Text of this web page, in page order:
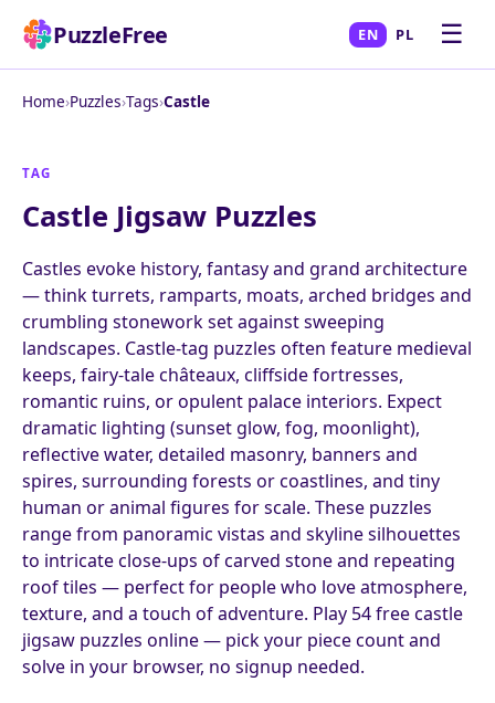
PuzzleFree EN PL ☰
Home›Puzzles›Tags›Castle
TAG
Castle Jigsaw Puzzles
Castles evoke history, fantasy and grand architecture
— think turrets, ramparts, moats, arched bridges and
crumbling stonework set against sweeping
landscapes. Castle-tag puzzles often feature medieval
keeps, fairy-tale châteaux, cliffside fortresses,
romantic ruins, or opulent palace interiors. Expect
dramatic lighting (sunset glow, fog, moonlight),
reflective water, detailed masonry, banners and
spires, surrounding forests or coastlines, and tiny
human or animal figures for scale. These puzzles
range from panoramic vistas and skyline silhouettes
to intricate close-ups of carved stone and repeating
roof tiles — perfect for people who love atmosphere,
texture, and a touch of adventure. Play 54 free castle
jigsaw puzzles online — pick your piece count and
solve in your browser, no signup needed.